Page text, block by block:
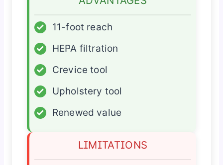
✓
11-foot reach
✓
HEPA filtration
✓
Crevice tool
✓
Upholstery tool
✓
Renewed value
LIMITATIONS